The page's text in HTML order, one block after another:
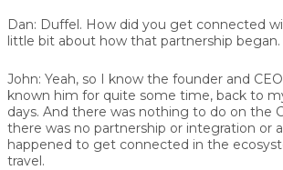
Dan: Duffel. How did you get connected
little bit about how that partnership began.
John: Yeah, so I know the founder and
known him for quite some time, back to
days. And there was nothing to do on the
there was no partnership or integration or
happened to get connected in the
travel.